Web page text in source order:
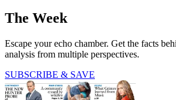
The Week
Escape your echo chamber. Get the facts
analysis from multiple perspectives.
SUBSCRIBE & SAVE